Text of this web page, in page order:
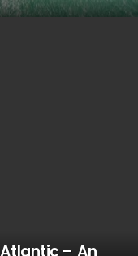
– An